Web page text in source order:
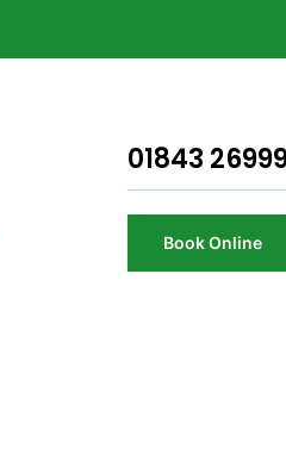
01843
Book Online